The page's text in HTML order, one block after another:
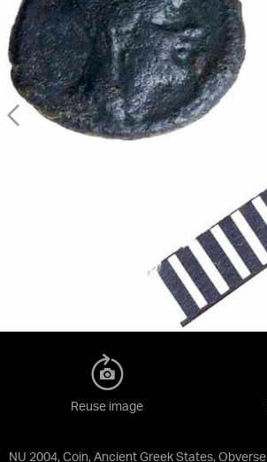
NU 2004, Coin, Ancient Greek States, Obverse
Reuse image